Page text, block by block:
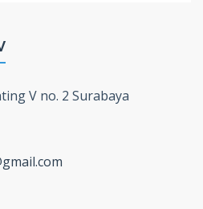
V no. 2 Surabaya